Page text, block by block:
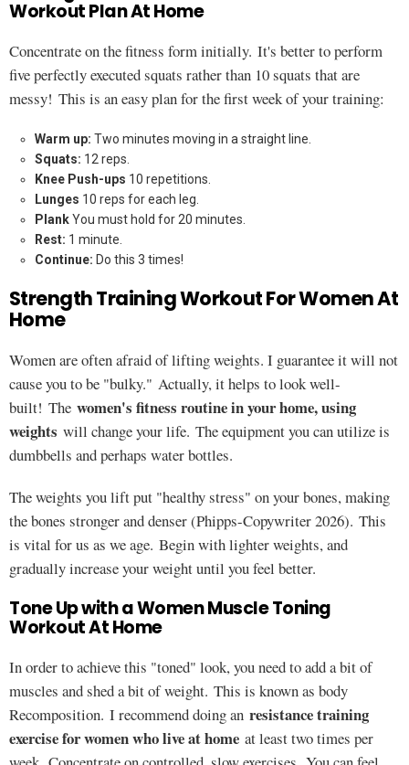
Workout Plan At Home
Concentrate on the fitness form initially. It's better to perform
five perfectly executed squats rather than 10 squats that are
messy! This is an easy plan for the first week of your training:
Warm up: Two minutes moving in a straight line.
Squats: 12 reps.
Knee Push-ups 10 repetitions.
Lunges 10 reps for each leg.
PlankYou must hold for 20 minutes.
Rest: 1 minute.
Continue: Do this 3 times!
Strength Training Workout For Women At
Home
Women are often afraid of lifting weights. I guarantee it will not
cause you to be "bulky." Actually, it helps to look well-
built! The women's fitness routine in your home, using
weights will change your life. The equipment you can utilize is
dumbbells and perhaps water bottles.
The weights you lift put "healthy stress" on your bones, making
the bones stronger and denser (Phipps-Copywriter 2026). This
is vital for us as we age. Begin with lighter weights, and
gradually increase your weight until you feel better.
Tone Up with a Women Muscle Toning
Workout At Home
In order to achieve this "toned" look, you need to add a bit of
muscles and shed a bit of weight. This is known as body
Recomposition. I recommend doing an resistance training
exercise for women who live at home at least two times per